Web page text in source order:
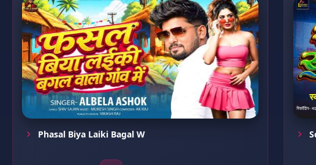
Phasal Biya Laiki Bagal W